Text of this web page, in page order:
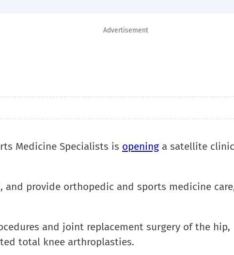
Advertisement
Medicine Specialists is opening a satellite
and provide orthopedic and sports medicine
and joint replacement surgery of the hip,
total knee arthroplasties.